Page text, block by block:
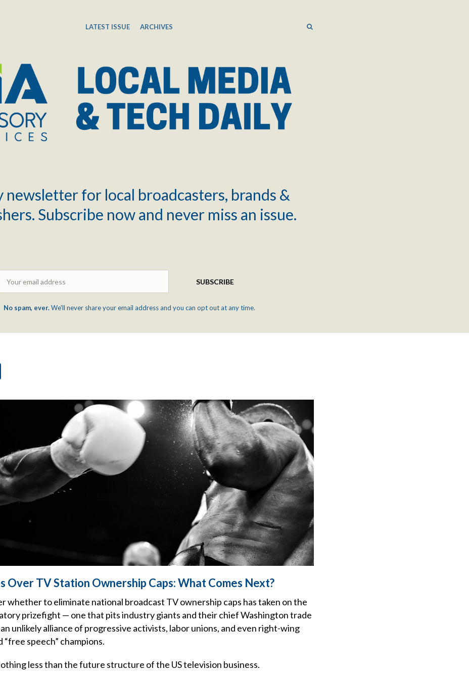
LATEST ISSUE ARCHIVES SEARCH
newsletter for local broadcasters, brands &
Subscribe now and never miss an issue.
SUBSCRIBE
No spam, ever.We'll never share your email address and you can opt out at any time.
Over TV Station Ownership Caps: What Comes Next?
whether to eliminate national broadcast TV ownership caps has taken on the
prizefight — one that pits industry giants and their chief Washington trade
unlikely alliance of progressive activists, labor unions, and even right-wing
speech” champions.
less than the future structure of the US television business.